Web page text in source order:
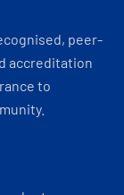
peer-
accreditation
to